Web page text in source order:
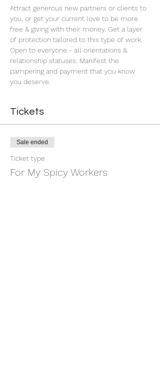
Attract generous new partners or clients to
you, or get your current love to be more
free & giving with their money. Get a layer
of protection tailored to this type of work.
Open to everyone - all orientations &
relationship statuses. Manifest the
pampering and payment that you know
you deserve.
Tickets
Sale ended
Ticket type
For My Spicy Workers